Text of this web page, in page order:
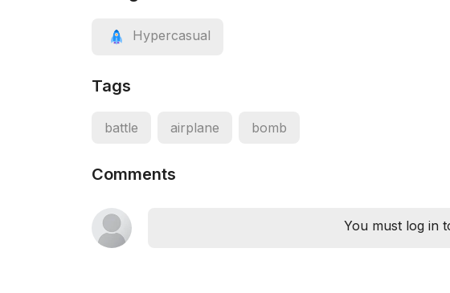
Hypercasual
Tags
battle airplane bomb
Comments
You must log in